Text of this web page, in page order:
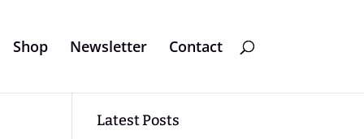
Shop Newsletter Contact
Latest Posts